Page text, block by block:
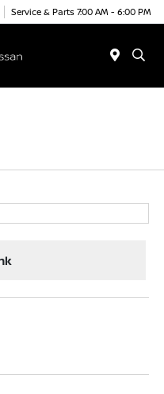
Service & Parts 7:00 AM - 6:00 PM